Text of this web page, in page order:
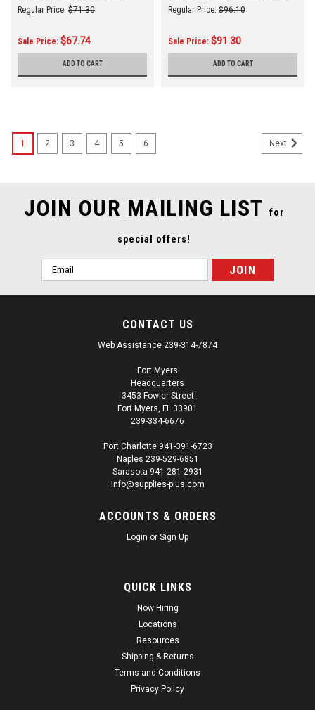
Regular Price: $71.30
Sale Price: $67.74
ADD TO CART
50/Box
Regular Price: $96.10
Sale Price: $91.30
ADD TO CART
1 2 3 4 5 6 Next
JOIN OUR MAILING LIST for
special offers!
Email
Address
CONTACT US
Web Assistance 239-314-7874
Fort Myers
Headquarters
3453 Fowler Street
Fort Myers, FL 33901
239-334-6676
Port Charlotte 941-391-6723
Naples 239-529-6851
Sarasota 941-281-2931
info@supplies-plus.com
ACCOUNTS & ORDERS
Login or Sign Up
QUICK LINKS
Now Hiring
Locations
Resources
Shipping & Returns
Terms and Conditions
Privacy Policy